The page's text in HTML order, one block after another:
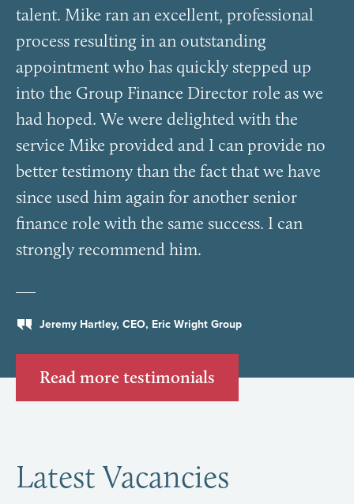
talent. Mike ran an excellent, professional
process resulting in an outstanding
appointment who has quickly stepped up
into the Group Finance Director role as we
had hoped. We were delighted with the
service Mike provided and I can provide no
better testimony than the fact that we have
since used him again for another senior
finance role with the same success. I can
strongly recommend him.
Jeremy Hartley, CEO, Eric Wright Group
Read more testimonials
Latest Vacancies